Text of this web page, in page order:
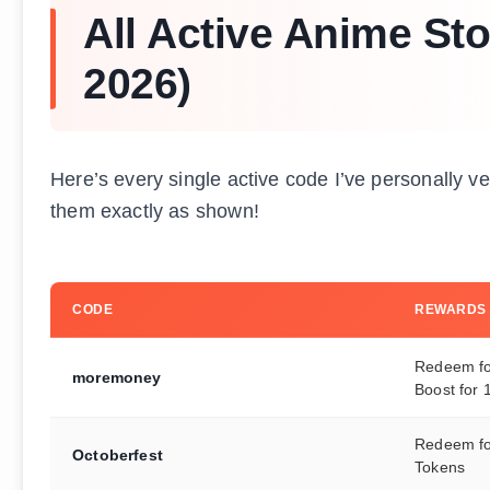
All Active Anime
2026)
Here’s every single active code I’ve personally
them exactly as shown!
CODE REWARDS
moremoney
Redeem
Boost for
Octoberfest
Redeem
Tokens